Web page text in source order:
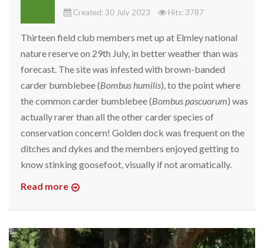
Created: 30 July 2023
Hits: 3787
Thirteen field club members met up at Elmley national
nature reserve on 29th July, in better weather than was
forecast. The site was infested with brown-banded
carder bumblebee (Bombus humilis), to the point where
the common carder bumblebee (Bombus pascuorum) was
actually rarer than all the other carder species of
conservation concern! Golden dock was frequent on the
ditches and dykes and the members enjoyed getting to
know stinking goosefoot, visually if not aromatically.
Read more